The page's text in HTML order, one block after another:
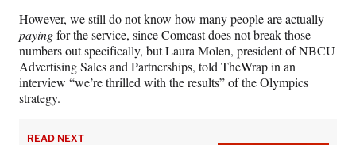
However, we still do not know how many people are actually
payingfor the service, since Comcast does not break those
numbers out specifically, but Laura Molen, president of NBCU
Advertising Sales and Partnerships, told TheWrap in an
interview “we’re thrilled with the results” of the Olympics
strategy.
READ NEXT